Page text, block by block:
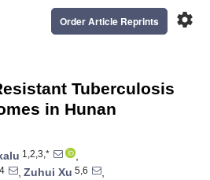
settings
Order Article Reprints
Tuberculosis
in Hunan
1,2,3,*
,
, Zuhui Xu 5,6
,